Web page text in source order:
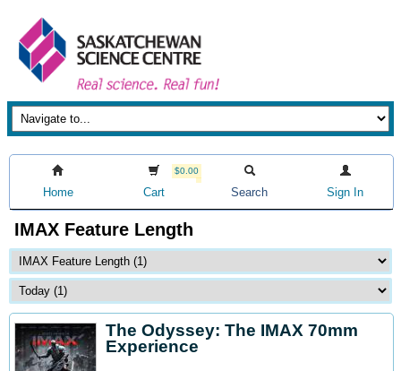
Home
$0.00
Cart Search Sign In
IMAX Feature Length
The Odyssey: The IMAX 70mm
Experience